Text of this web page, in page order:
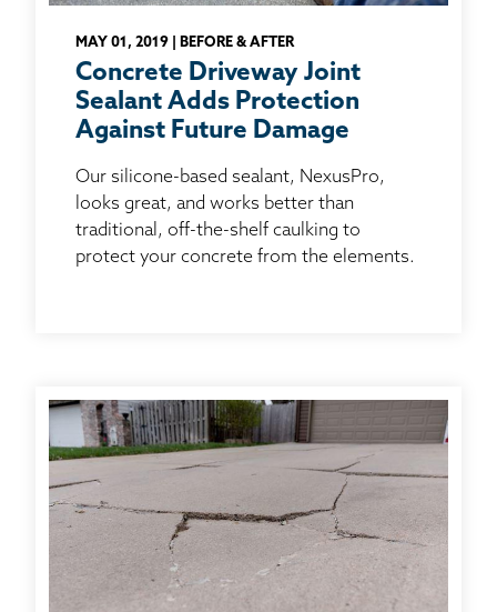
MAY 01, 2019 | BEFORE & AFTER
Concrete Driveway Joint
Sealant Adds Protection
Against Future Damage
Our silicone-based sealant, NexusPro,
looks great, and works better than
traditional, off-the-shelf caulking to
protect your concrete from the elements.